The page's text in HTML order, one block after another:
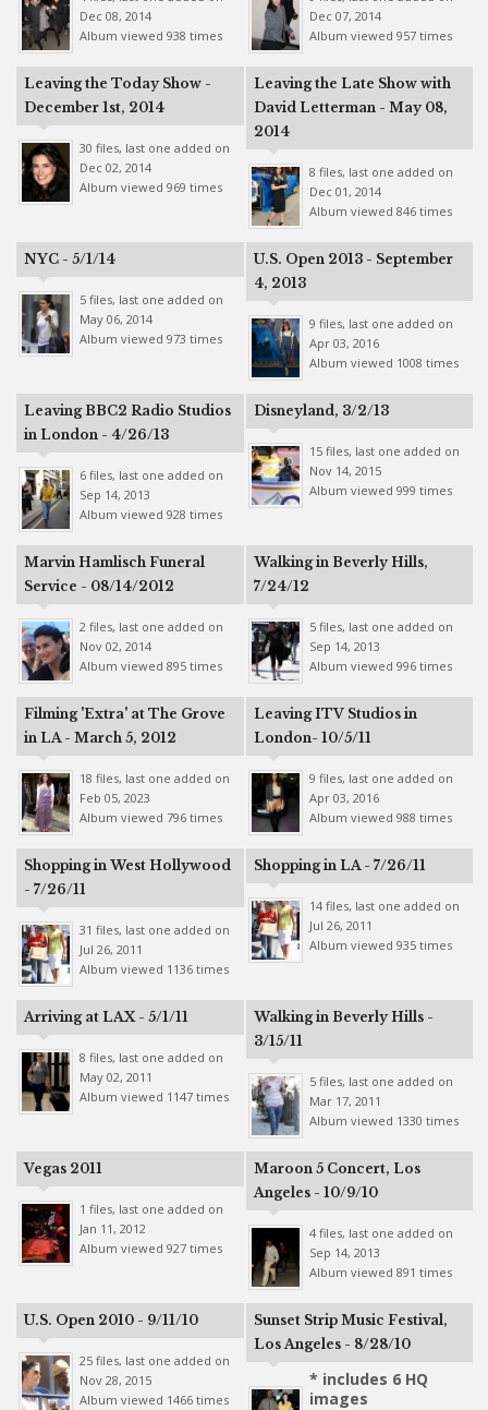
Dec 08, 2014
Album viewed 938 times
Dec 07, 2014
Album viewed 957 times
Leaving the Today Show -
December 1st, 2014
30 files, last one added on
Dec 02, 2014
Album viewed 969 times
Leaving the Late Show with
David Letterman - May 08,
2014
8 files, last one added on
Dec 01, 2014
Album viewed 846 times
NYC - 5/1/14
5 files, last one added on
May 06, 2014
Album viewed 973 times
U.S. Open 2013 - September
4, 2013
9 files, last one added on
Apr 03, 2016
Album viewed 1008 times
Leaving BBC2 Radio Studios
in London - 4/26/13
6 files, last one added on
Sep 14, 2013
Album viewed 928 times
Disneyland, 3/2/13
15 files, last one added on
Nov 14, 2015
Album viewed 999 times
Marvin Hamlisch Funeral
Service - 08/14/2012
2 files, last one added on
Nov 02, 2014
Album viewed 895 times
Walking in Beverly Hills,
7/24/12
5 files, last one added on
Sep 14, 2013
Album viewed 996 times
Filming 'Extra' at The Grove
in LA - March 5, 2012
18 files, last one added on
Feb 05, 2023
Album viewed 796 times
Leaving ITV Studios in
London- 10/5/11
9 files, last one added on
Apr 03, 2016
Album viewed 988 times
Shopping in West Hollywood
- 7/26/11
31 files, last one added on
Jul 26, 2011
Album viewed 1136 times
Shopping in LA - 7/26/11
14 files, last one added on
Jul 26, 2011
Album viewed 935 times
Arriving at LAX - 5/1/11
8 files, last one added on
May 02, 2011
Album viewed 1147 times
Walking in Beverly Hills -
3/15/11
5 files, last one added on
Mar 17, 2011
Album viewed 1330 times
Vegas 2011
1 files, last one added on
Jan 11, 2012
Album viewed 927 times
Maroon 5 Concert, Los
Angeles - 10/9/10
4 files, last one added on
Sep 14, 2013
Album viewed 891 times
U.S. Open 2010 - 9/11/10
25 files, last one added on
Nov 28, 2015
Album viewed 1466 times
Sunset Strip Music Festival,
Los Angeles - 8/28/10
* includes 6 HQ
images